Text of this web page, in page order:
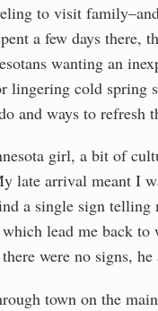
to visit
a few days
wanting an
lingering cold spring
and ways to refresh
girl, a bit of
late arrival meant I
a single sign
which lead me back
were no signs,
town on the